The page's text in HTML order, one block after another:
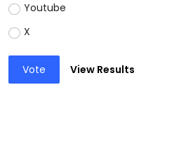
Youtube
X
Vote View Results